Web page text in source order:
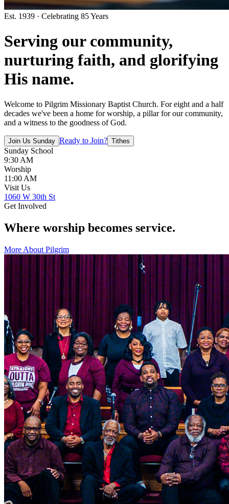
Est. 1939 · Celebrating 85 Years
Serving our community,
nurturing faith, and glorifying
His name.
Welcome to Pilgrim Missionary Baptist Church. For eight and a half
decades we've been a home for worship, a pillar for our community,
and a witness to the goodness of God.
Join Us Sunday Ready to Join? Tithes
Sunday School
9:30 AM
Worship
11:00 AM
Visit Us
1060 W 30th St
Get Involved
Where worship becomes service.
More About Pilgrim